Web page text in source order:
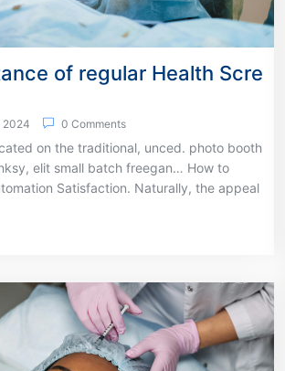
of regular Health Scre
2024 0 Comments
on the traditional, unced. photo booth
elit small batch freegan… How to
Satisfaction. Naturally, the appeal